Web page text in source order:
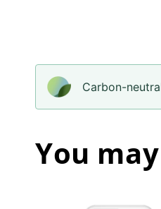
Carbon-
You